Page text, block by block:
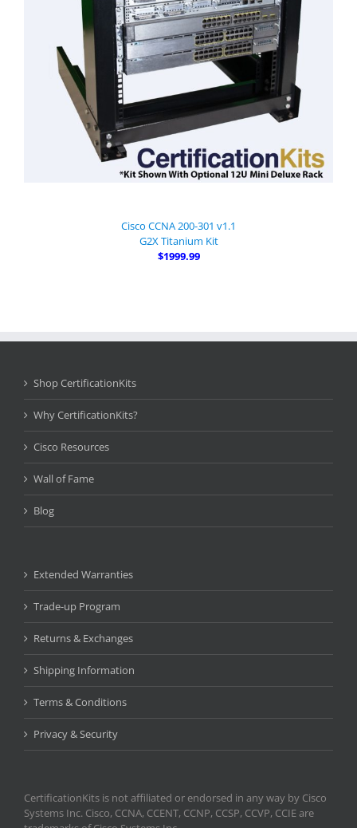
Cisco CCNA 200-301 v1.1
G2X Titanium Kit
$1999.99
Shop CertificationKits
Why CertificationKits?
Cisco Resources
Wall of Fame
Blog
Extended Warranties
Trade-up Program
Returns & Exchanges
Shipping Information
Terms & Conditions
Privacy & Security
CertificationKits is not affiliated or endorsed in any way by Cisco
Systems Inc. Cisco, CCNA, CCENT, CCNP, CCSP, CCVP, CCIE are